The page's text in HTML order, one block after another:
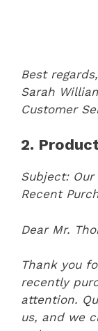
Best regards,
Sarah
Customer
2.
Subject: Our
Recent
Dear Mr.
Thank you
recently
attention.
us, and we